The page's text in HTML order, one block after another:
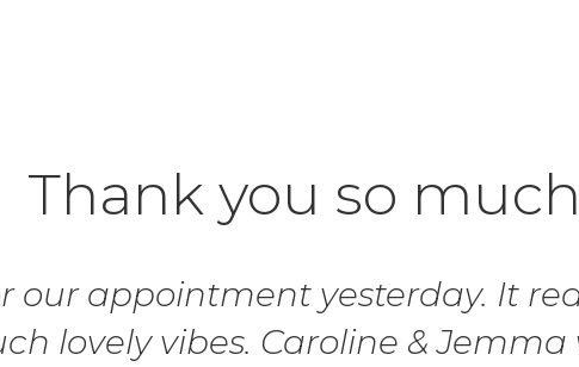
Thank you so much
our appointment yesterday. It
lovely vibes. Caroline &